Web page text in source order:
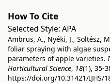
How To Cite
Selected Style: APA
Ambrus, A., Nyéki, J., Soltész,
foliar spraying with algae
parameters of apple varieties.
Horticultural Science, 18(1), 35-
https://doi.org/10.31421/IJHS/